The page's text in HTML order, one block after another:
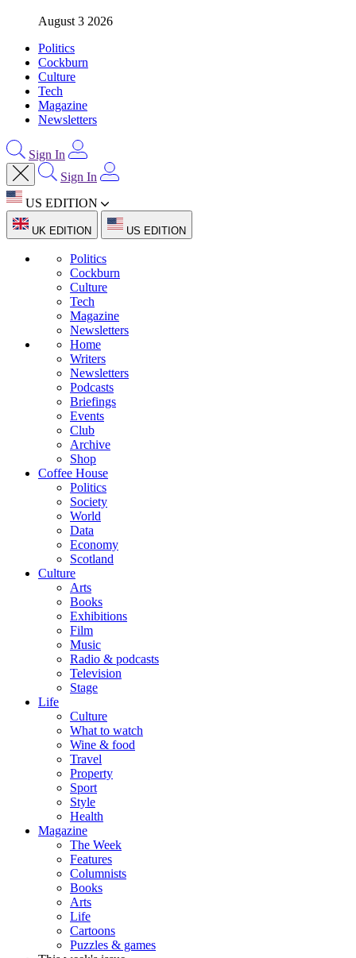
August 3 2026
Politics
Cockburn
Culture
Tech
Magazine
Newsletters
Sign In
Sign In
US EDITION
UK EDITION US EDITION
Politics
Cockburn
Culture
Tech
Magazine
Newsletters
Home
Writers
Newsletters
Podcasts
Briefings
Events
Club
Archive
Shop
Coffee House
Politics
Society
World
Data
Economy
Scotland
Culture
Arts
Books
Exhibitions
Film
Music
Radio & podcasts
Television
Stage
Life
Culture
What to watch
Wine & food
Travel
Property
Sport
Style
Health
Magazine
The Week
Features
Columnists
Books
Arts
Life
Cartoons
Puzzles & games